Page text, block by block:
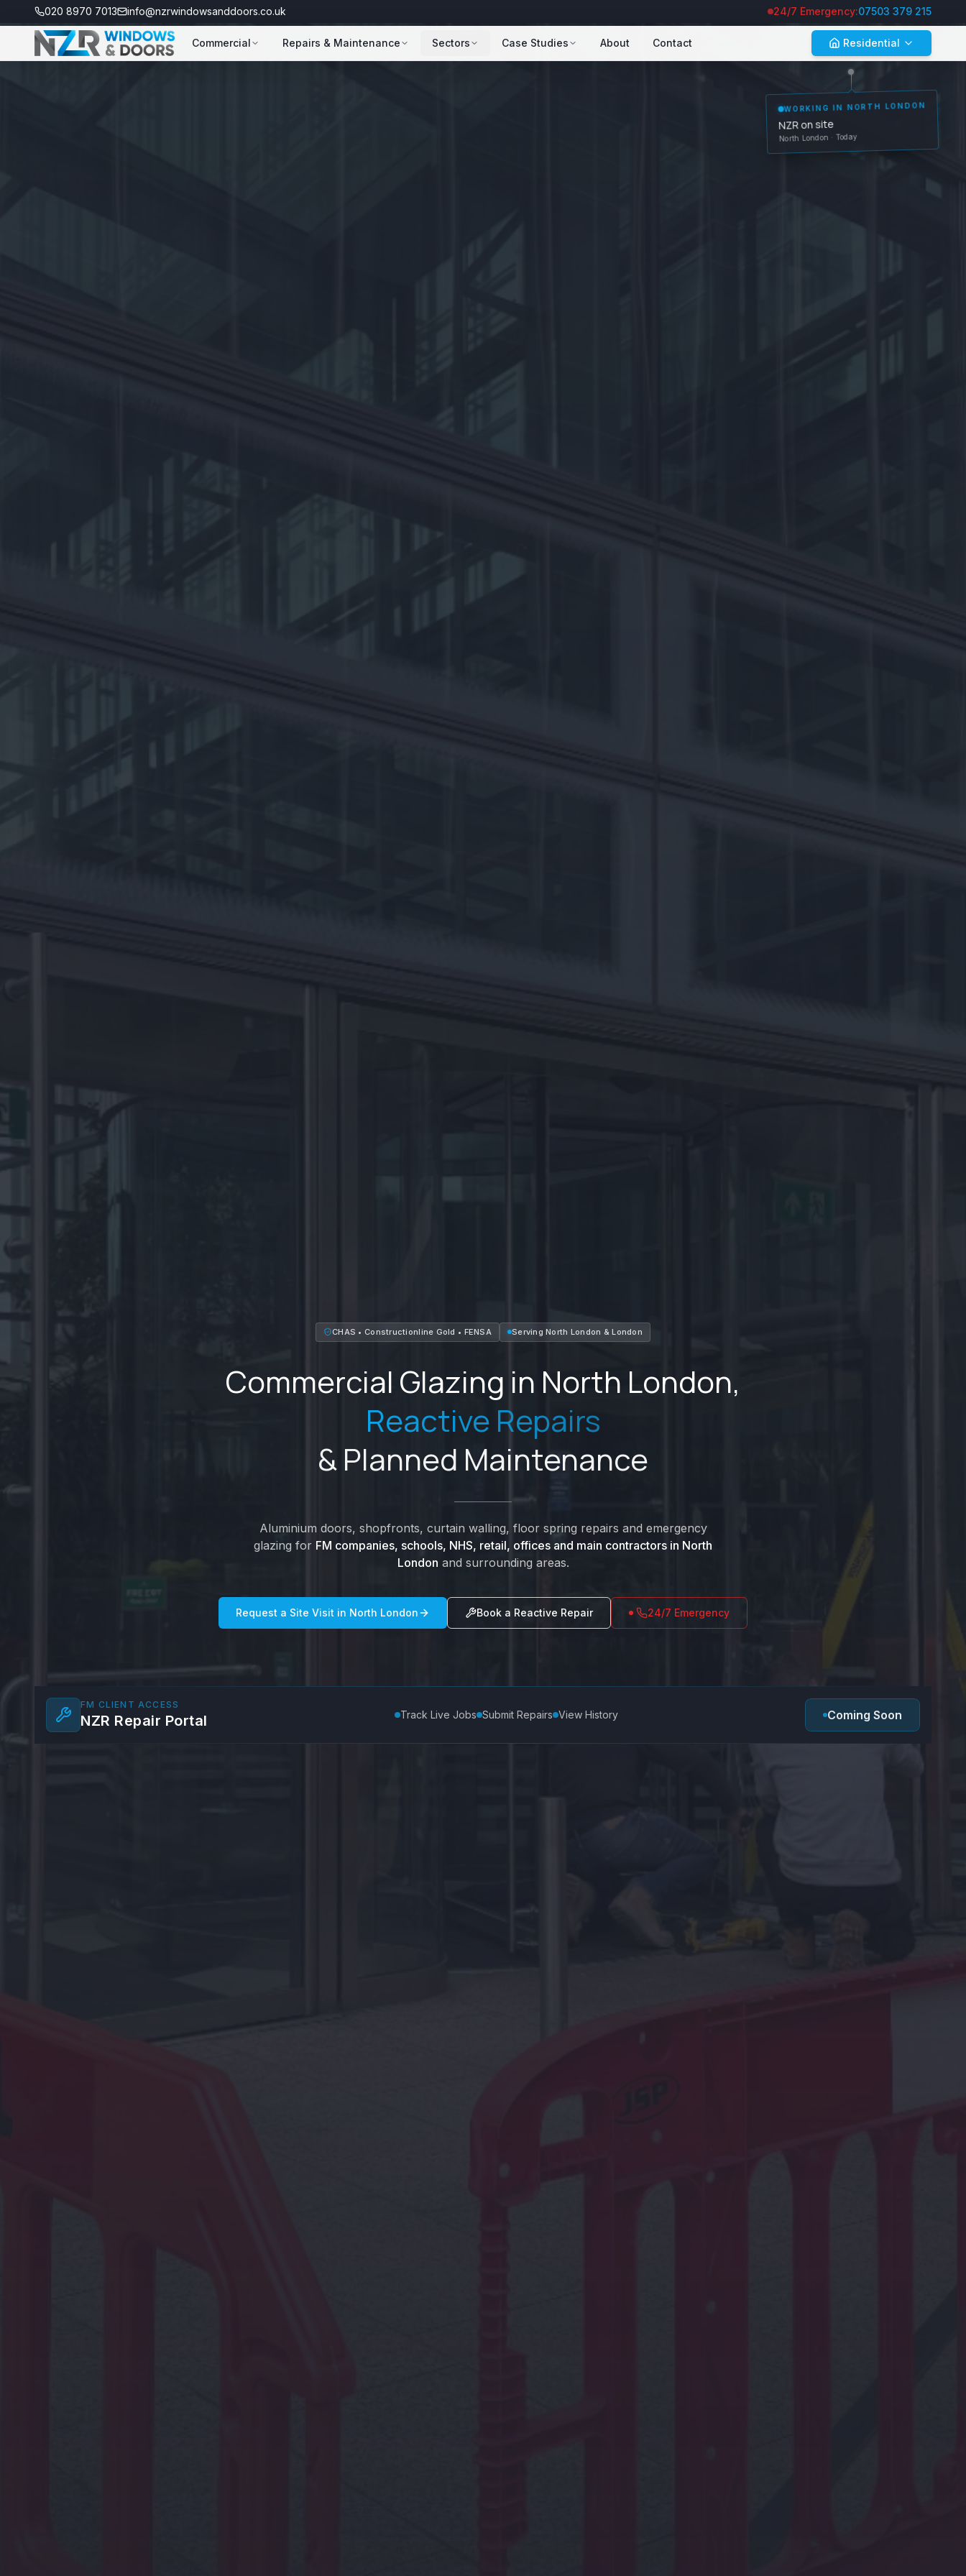
020 8970 7013 info@nzrwindowsanddoors.co.uk 24/7 Emergency:07503 379 215
Commercial Repairs & Maintenance Sectors Case Studies About Contact Residential
WORKING IN NORTH LONDON
NZR on site
North London· Today
CHAS • Constructionline Gold • FENSA ServingNorth London &London
Commercial Glazing in North London,
Reactive Repairs
& Planned Maintenance
Aluminium doors, shopfronts, curtain walling, floor spring repairs and emergency
glazing for FM companies, schools, NHS, retail, offices and main contractors in North
London and surrounding areas.
Request a Site Visit in North London Book a Reactive Repair 24/7 Emergency
FM CLIENT ACCESS
NZR Repair Portal Track Live Jobs Submit Repairs View History Coming Soon